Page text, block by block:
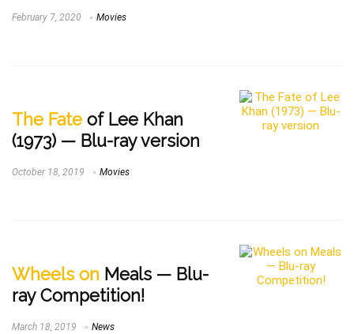
February 7, 2020 Movies
The Fate of Lee Khan
(1973) — Blu-ray version
October 18, 2019 Movies
Wheels on Meals — Blu-
ray Competition!
March 18, 2019 News